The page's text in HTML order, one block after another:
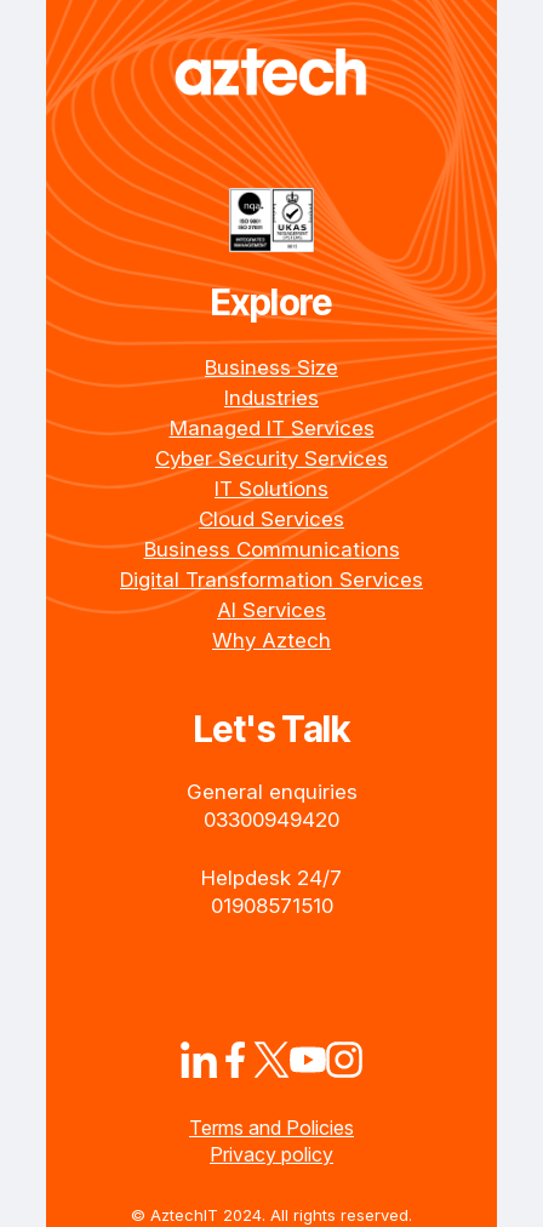
Explore
Business Size
Industries
Managed IT Services
Cyber Security Services
IT Solutions
Cloud Services
Business Communications
Digital Transformation Services
AI Services
Why Aztech
Let's Talk
General enquiries
+4403300949420
Helpdesk 24/7
+4401908571510
© AztechIT 2024. All rights reserved.
Terms and Policies
Privacy policy